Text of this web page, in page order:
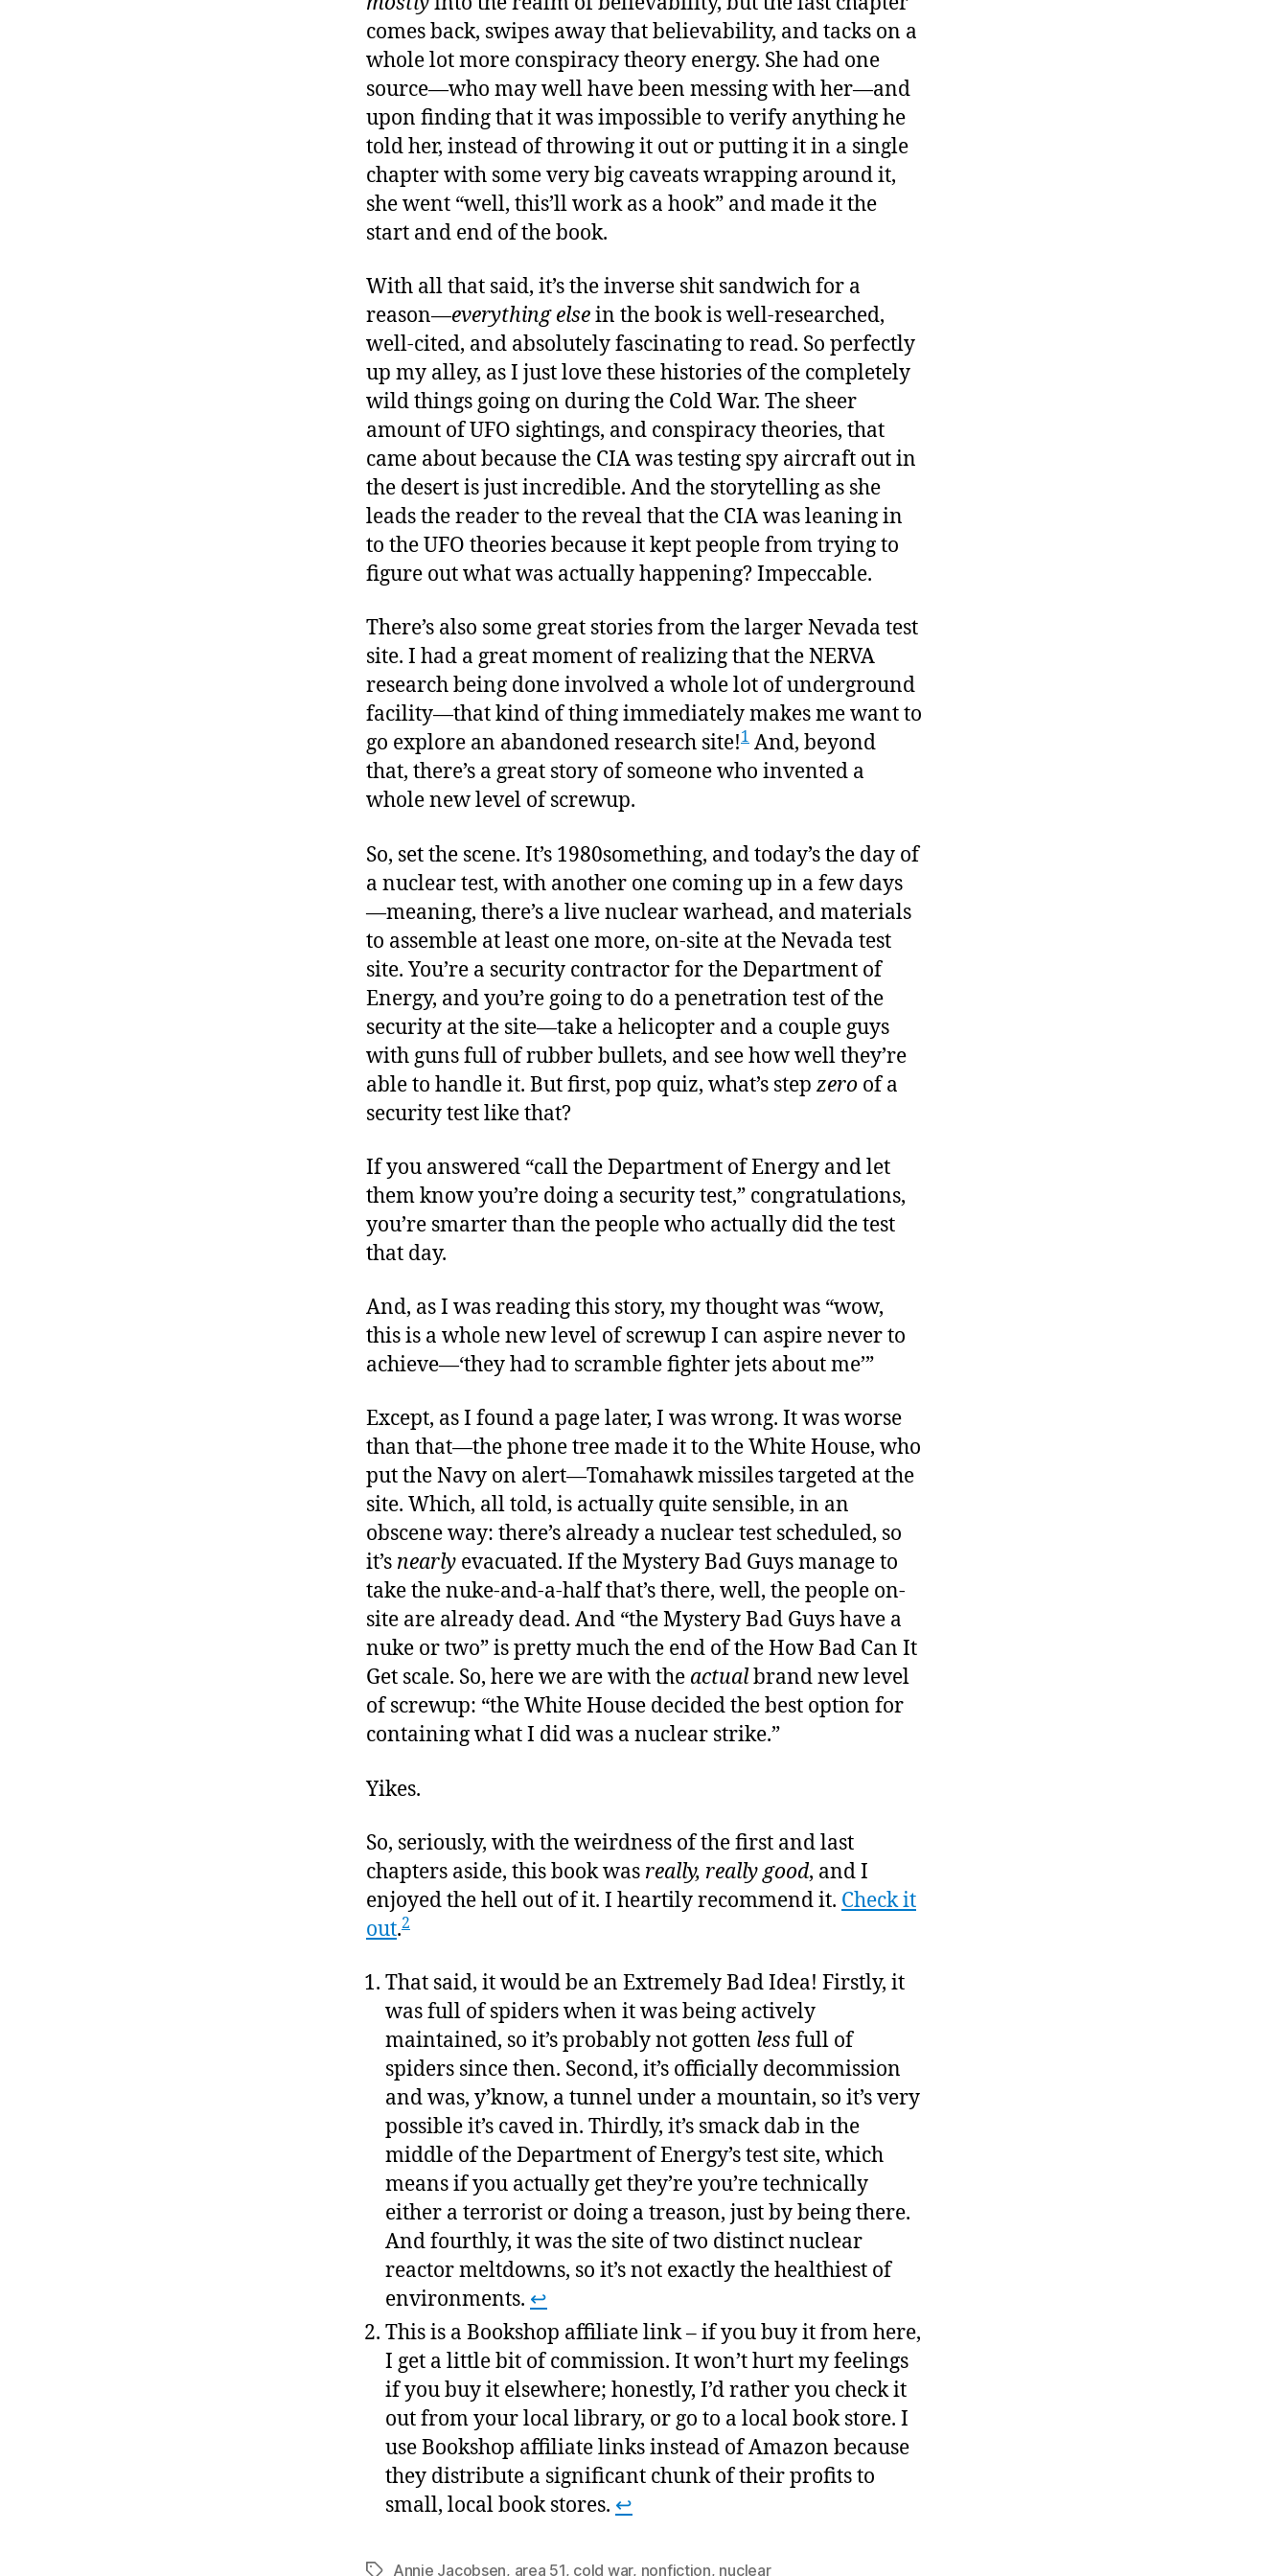
comes back, swipes away that believability, and tacks on a
whole lot more conspiracy theory energy. She had one
source—who may well have been messing with her—and
upon finding that it was impossible to verify anything he
told her, instead of throwing it out or putting it in a single
chapter with some very big caveats wrapping around it,
she went “well, this’ll work as a hook” and made it the
start and end of the book.
With all that said, it’s the inverse shit sandwich for a
reason—everything elsein the book is well-researched,
well-cited, and absolutely fascinating to read. So perfectly
up my alley, as I just love these histories of the completely
wild things going on during the Cold War. The sheer
amount of UFO sightings, and conspiracy theories, that
came about because the CIA was testing spy aircraft out in
the desert is just incredible. And the storytelling as she
leads the reader to the reveal that the CIA was leaning in
to the UFO theories because it kept people from trying to
figure out what was actually happening? Impeccable.
There’s also some great stories from the larger Nevada test
site. I had a great moment of realizing that the NERVA
research being done involved a whole lot of underground
facility—that kind of thing immediately makes me want to
go explore an abandoned research site!1 And, beyond
that, there’s a great story of someone who invented a
whole new level of screwup.
So, set the scene. It’s 1980something, and today’s the day of
a nuclear test, with another one coming up in a few days
—meaning, there’s a live nuclear warhead, and materials
to assemble at least one more, on-site at the Nevada test
site. You’re a security contractor for the Department of
Energy, and you’re going to do a penetration test of the
security at the site—take a helicopter and a couple guys
with guns full of rubber bullets, and see how well they’re
able to handle it. But first, pop quiz, what’s step zero of a
security test like that?
If you answered “call the Department of Energy and let
them know you’re doing a security test,” congratulations,
you’re smarter than the people who actually did the test
that day.
And, as I was reading this story, my thought was “wow,
this is a whole new level of screwup I can aspire never to
achieve—‘they had to scramble fighter jets about me’”
Except, as I found a page later, I was wrong. It was worse
than that—the phone tree made it to the White House, who
put the Navy on alert—Tomahawk missiles targeted at the
site. Which, all told, is actually quite sensible, in an
obscene way: there’s already a nuclear test scheduled, so
it’s nearly evacuated. If the Mystery Bad Guys manage to
take the nuke-and-a-half that’s there, well, the people on-
site are already dead. And “the Mystery Bad Guys have a
nuke or two” is pretty much the end of the How Bad Can It
Get scale. So, here we are with the actualbrand new level
of screwup: “the White House decided the best option for
containing what I did was a nuclear strike.”
Yikes.
So, seriously, with the weirdness of the first and last
chapters aside, this book was really, really good, and I
enjoyed the hell out of it. I heartily recommend it. Check it
out.2
That said, it would be an Extremely Bad Idea! Firstly, it
was full of spiders when it was being actively
maintained, so it’s probably not gotten less full of
spiders since then. Second, it’s officially decommission
and was, y’know, a tunnel under a mountain, so it’s very
possible it’s caved in. Thirdly, it’s smack dab in the
middle of the Department of Energy’s test site, which
means if you actually get they’re you’re technically
either a terrorist or doing a treason, just by being there.
And fourthly, it was the site of two distinct nuclear
reactor meltdowns, so it’s not exactly the healthiest of
environments. ↩
This is a Bookshop affiliate link – if you buy it from here,
I get a little bit of commission. It won’t hurt my feelings
if you buy it elsewhere; honestly, I’d rather you check it
out from your local library, or go to a local book store. I
use Bookshop affiliate links instead of Amazon because
they distribute a significant chunk of their profits to
small, local book stores. ↩
TagsAnnie Jacobsen, area 51, cold war, nonfiction, nuclear